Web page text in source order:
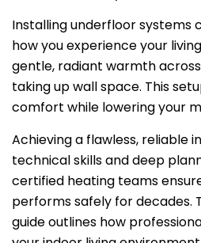
Installing underfloor
how you experience your
gentle, radiant warmth
taking up wall space. This
comfort while lowering your
Achieving a flawless, reliable
technical skills and deep
certified heating teams
performs safely for decades.
guide outlines how